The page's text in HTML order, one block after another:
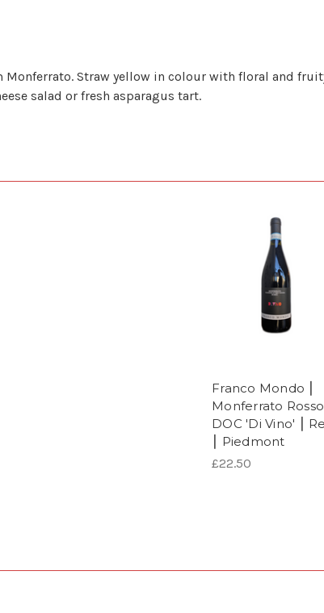
Monferrato. Straw yellow in colour with floral and
salad or fresh asparagus tart.
Franco Mondo ⎮
Monferrato Rosso
DOC 'Di Vino' ⎮
⎮ Piedmont
£22.50